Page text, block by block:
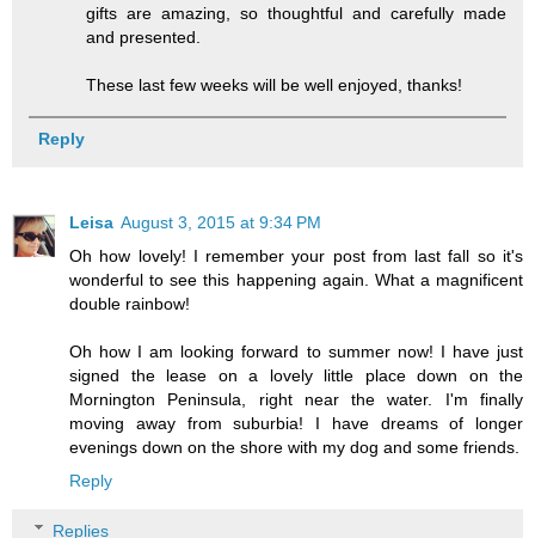
gifts are amazing, so thoughtful and carefully made
and presented.
These last few weeks will be well enjoyed, thanks!
Reply
Leisa August 3, 2015 at 9:34 PM
Oh how lovely! I remember your post from last fall so it's
wonderful to see this happening again. What a magnificent
double rainbow!
Oh how I am looking forward to summer now! I have just
signed the lease on a lovely little place down on the
Mornington Peninsula, right near the water. I'm finally
moving away from suburbia! I have dreams of longer
evenings down on the shore with my dog and some friends.
Reply
Replies